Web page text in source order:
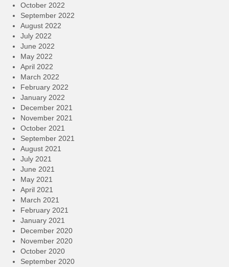
October 2022
September 2022
August 2022
July 2022
June 2022
May 2022
April 2022
March 2022
February 2022
January 2022
December 2021
November 2021
October 2021
September 2021
August 2021
July 2021
June 2021
May 2021
April 2021
March 2021
February 2021
January 2021
December 2020
November 2020
October 2020
September 2020